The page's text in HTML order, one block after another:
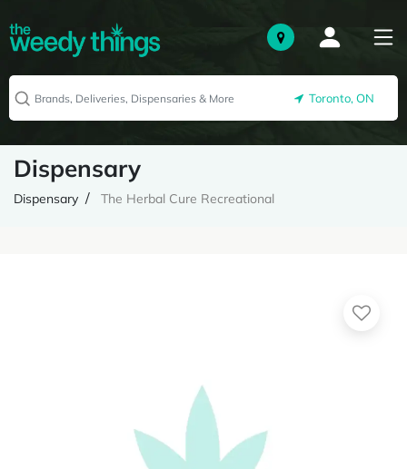
Toronto, ON
Dispensary
Dispensary The Herbal Cure Recreational